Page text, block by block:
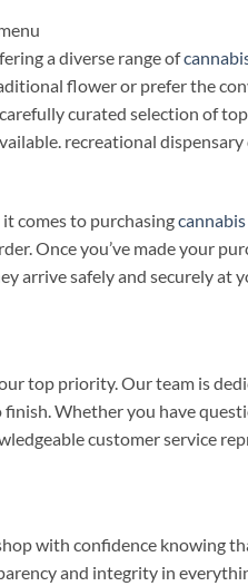
a diverse range of
flower or prefer the
curated selection of
recreational
comes to purchasingcannabis
Once you’ve made your
arrive safely and securely at
top priority. Our team is
finish. Whether you have
customer service
with confidence knowing
and integrity in